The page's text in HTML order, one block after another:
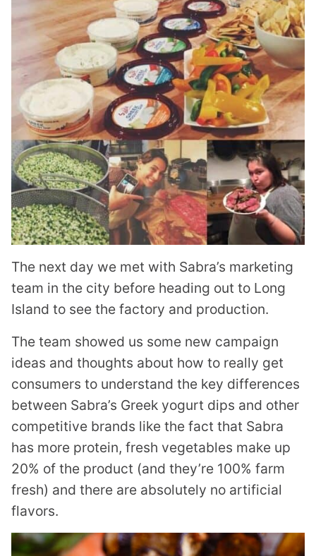
The next day we met with Sabra’s marketing
team in the city before heading out to Long
Island to see the factory and production.
The team showed us some new campaign
ideas and thoughts about how to really get
consumers to understand the key differences
between Sabra’s Greek yogurt dips and other
competitive brands like the fact that Sabra
has more protein, fresh vegetables make up
20% of the product (and they’re 100% farm
fresh) and there are absolutely no artificial
flavors.